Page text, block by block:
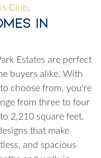
Club.
in
Estates are perfect
buyers alike. With
choose from, you're
from three to four
2,210 square feet.
that make
and spacious